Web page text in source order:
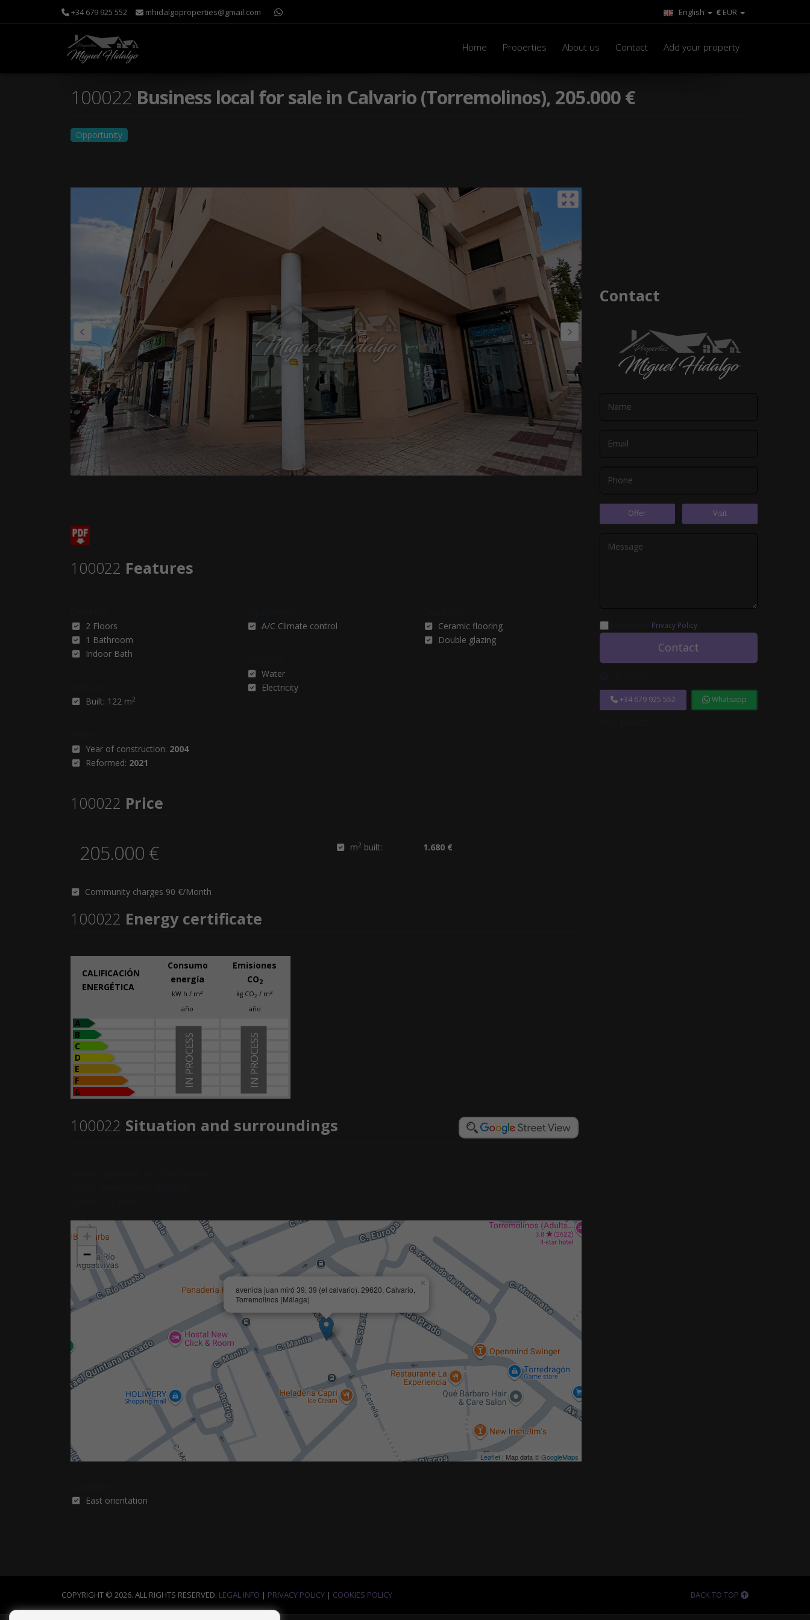
+34 679 925 552 mhidalgoproperties@gmail.com € EUR
English
Home Properties About us Contact Add your property
100022 Business local for sale in Calvario (Torremolinos), 205.000 €
Opportunity
100022 Features
2 Floors
1 Bathroom
Indoor Bath
Built: 122 m2
Year of construction: 2004
Reformed: 2021
A/C Climate control
Water
Electricity
Ceramic flooring
Double glazing
100022 Price
205.000 € m2 built: 1.680 €
Community charges 90 €/Month
100022 Energy certificate
CALIFICACIÓN
ENERGÉTICA
Consumo
energía
kW h / m2
año
Emisiones
CO2
kg CO2 / m2
año
A
B
C
D
E
F
G
IN PROCESS
IN PROCESS
100022 Situation and surroundings
avenida juan miró 39, 39 (el calvario). 29620, Calvario,
Torremolinos (Málaga)
×
−
Leaflet| Map data ©GoogleMaps
East orientation
Contact
Offer Visit
Privacy Policy.
Contact
+34 679 925 552 Whatsapp
COPYRIGHT © 2026. ALL RIGHTS RESERVED. LEGAL INFO | PRIVACY POLICY | COOKIES POLICY BACK TO TOP